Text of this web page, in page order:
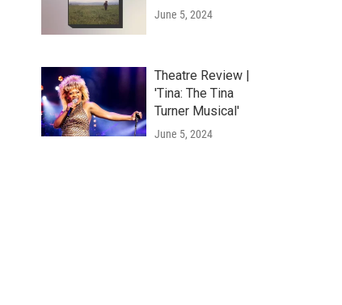
June 5, 2024
Theatre Review |
'Tina: The Tina
Turner Musical'
June 5, 2024